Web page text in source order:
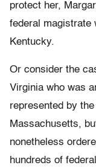
protect her,
federal magistrate
Kentucky.
Or consider the
Virginia who was
represented by
Massachusetts,
nonetheless
hundreds of